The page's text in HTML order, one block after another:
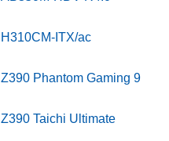
H310CM-ITX/ac
Z390 Phantom Gaming 9
Z390 Taichi Ultimate